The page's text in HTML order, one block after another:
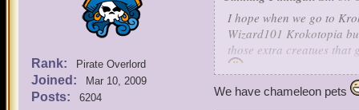
Rank: Pirate Overlord
Joined: Mar 10, 2009
Posts: 6204
I hope when we go to
Wizard101 Krokotopia
those extra creatues that
We have chameleon pets